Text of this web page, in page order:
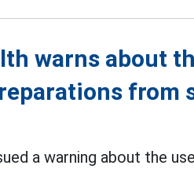
warns about
from
a warning about the